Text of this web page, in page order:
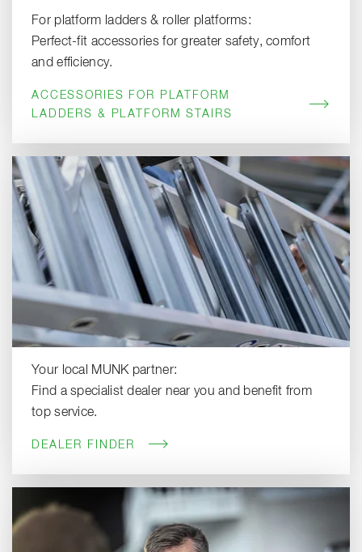
For platform ladders & roller platforms:
Perfect-fit accessories for greater safety, comfort
and efficiency.
ACCESSORIES FOR PLATFORM
LADDERS & PLATFORM STAIRS
Your local MUNK partner:
Find a specialist dealer near you and benefit from
top service.
DEALER FINDER